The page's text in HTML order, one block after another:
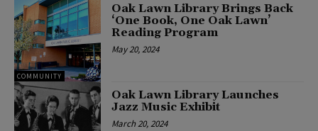
COMMUNITY
Oak Lawn Library Brings Back
‘One Book, One Oak Lawn’
Reading Program
May 20, 2024
Oak Lawn Library Launches
Jazz Music Exhibit
March 20, 2024